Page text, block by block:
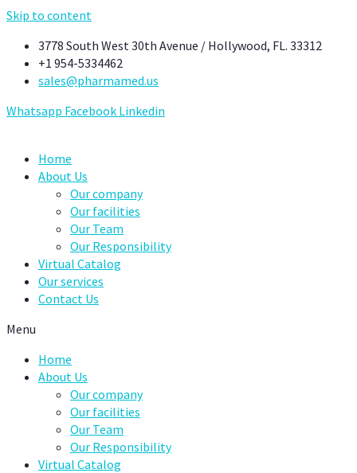
Skip to content
3778 South West 30th Avenue / Hollywood, FL. 33312
+1 954-5334462
sales@pharmamed.us
Whatsapp Facebook Linkedin
Home
About Us
Our company
Our facilities
Our Team
Our Responsibility
Virtual Catalog
Our services
Contact Us
Menu
Home
About Us
Our company
Our facilities
Our Team
Our Responsibility
Virtual Catalog